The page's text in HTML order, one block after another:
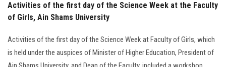
Activities of the first day of the Science Week at the Faculty
of Girls, Ain Shams University
Activities of the first day of the Science Week at Faculty of Girls, which
is held under the auspices of Minister of Higher Education, President of